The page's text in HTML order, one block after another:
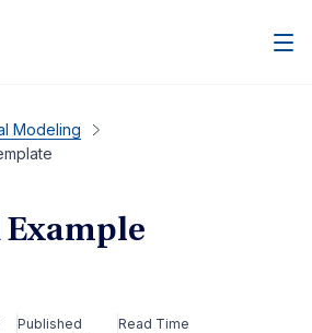
Modeling
Example
Published
Read Time